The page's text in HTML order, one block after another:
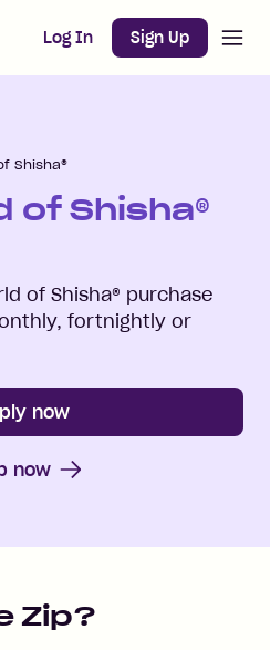
Log In Sign Up
Shisha®
of Shisha®
of Shisha® purchase
fortnightly or
now
now
Zip?